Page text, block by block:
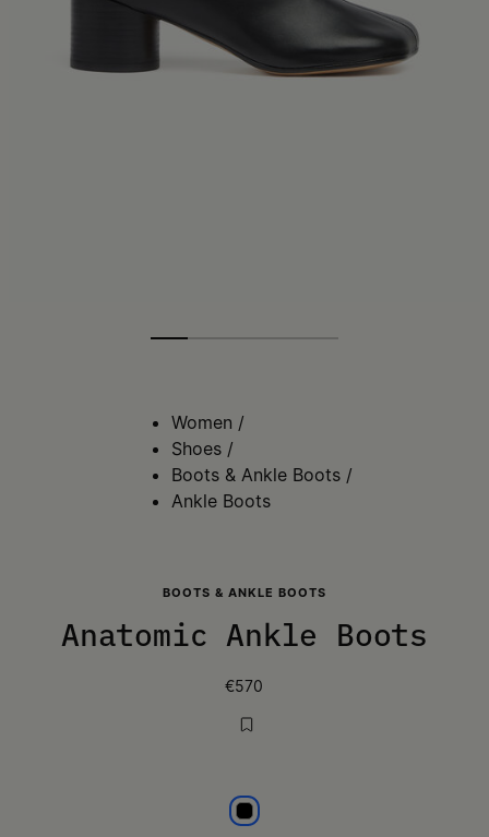
Women /
Shoes /
Boots & Ankle Boots /
Ankle Boots
BOOTS & ANKLE BOOTS
Anatomic Ankle Boots
€570
Black